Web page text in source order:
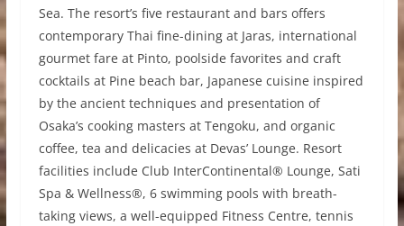
Sea. The resort’s five restaurant and bars offers
contemporary Thai fine-dining at Jaras, international
gourmet fare at Pinto, poolside favorites and craft
cocktails at Pine beach bar, Japanese cuisine inspired
by the ancient techniques and presentation of
Osaka’s cooking masters at Tengoku, and organic
coffee, tea and delicacies at Devas’ Lounge. Resort
facilities include Club InterContinental® Lounge, Sati
Spa & Wellness®, 6 swimming pools with breath-
taking views, a well-equipped Fitness Centre, tennis